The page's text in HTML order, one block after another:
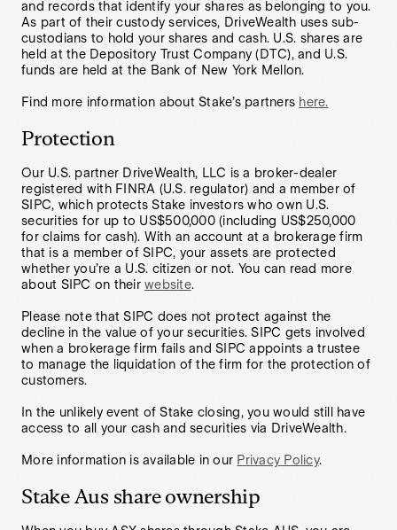
and records that identify your shares as belonging to you.
As part of their custody services, DriveWealth uses sub-
custodians to hold your shares and cash. U.S. shares are
held at the Depository Trust Company (DTC), and U.S.
funds are held at the Bank of New York Mellon.
Find more information about Stake’s partners here.
Protection
Our U.S. partner DriveWealth, LLC is a broker-dealer
registered with FINRA (U.S. regulator) and a member of
SIPC, which protects Stake investors who own U.S.
securities for up to US$500,000 (including US$250,000
for claims for cash). With an account at a brokerage firm
that is a member of SIPC, your assets are protected
whether you’re a U.S. citizen or not. You can read more
about SIPC on their website.
Please note that SIPC does not protect against the
decline in the value of your securities. SIPC gets involved
when a brokerage firm fails and SIPC appoints a trustee
to manage the liquidation of the firm for the protection of
customers.
In the unlikely event of Stake closing, you would still have
access to all your cash and securities via DriveWealth.
More information is available in our Privacy Policy.
Stake Aus share ownership